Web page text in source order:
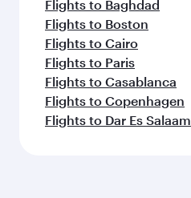
Flights to Baghdad
Flights to Boston
Flights to Cairo
Flights to Paris
Flights to Casablanca
Flights to Copenhagen
Flights to Dar Es Salaam